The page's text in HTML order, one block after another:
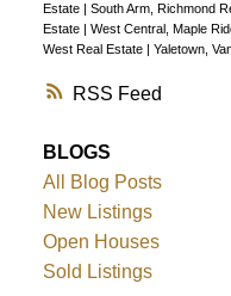
RSS
Estate
South Arm, Richmond
Estate
West Central, Maple
West Real Estate
Yaletown,
BLOGS
All Blog Posts
New Listings
Open Houses
Sold Listings